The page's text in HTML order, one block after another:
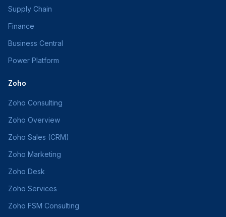
Supply Chain
Finance
Business Central
Power Platform
Zoho
Zoho Consulting
Zoho Overview
Zoho Sales (CRM)
Zoho Marketing
Zoho Desk
Zoho Services
Zoho FSM Consulting